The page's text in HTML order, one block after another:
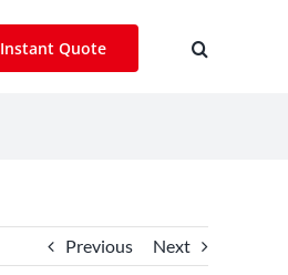
Instant Quote
Previous Next